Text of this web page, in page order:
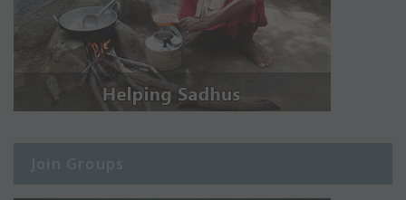
Join Groups